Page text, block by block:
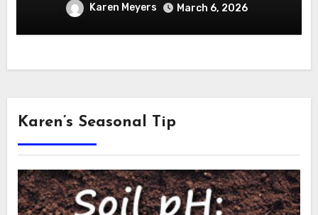
Karen Meyers March 6, 2026
Karen’s Seasonal Tip